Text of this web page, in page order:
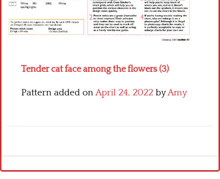
Tender cat face among the flowers (3)
Pattern added onApril 24, 2022 byAmy